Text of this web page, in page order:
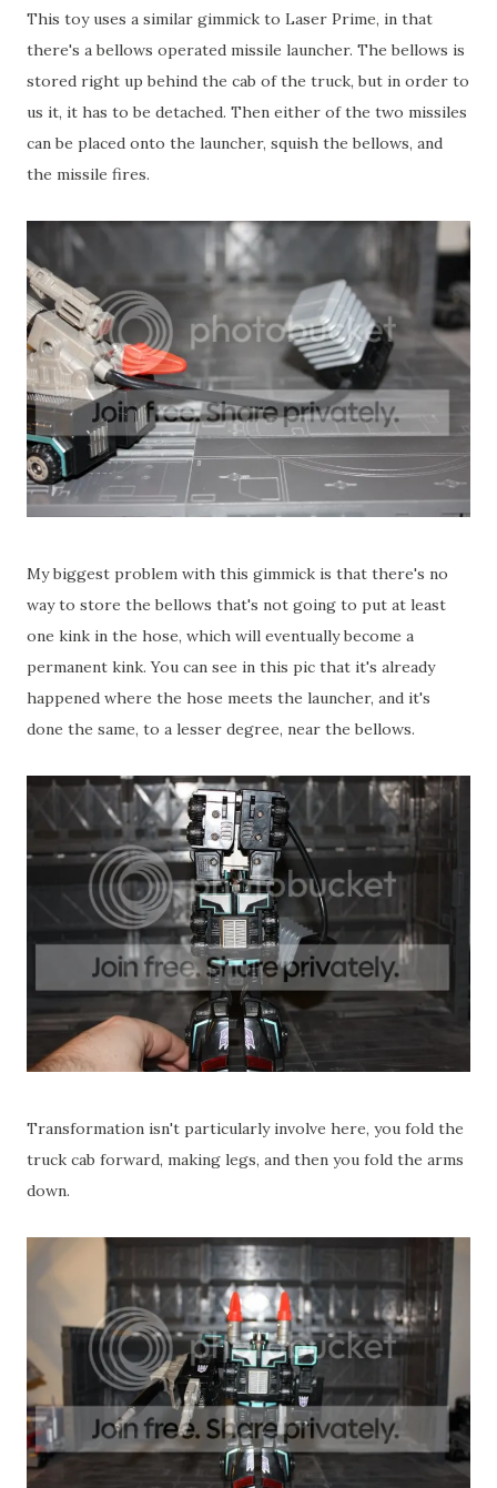
This toy uses a similar gimmick to Laser Prime, in that
there's a bellows operated missile launcher. The bellows is
stored right up behind the cab of the truck, but in order to
us it, it has to be detached. Then either of the two missiles
can be placed onto the launcher, squish the bellows, and
the missile fires.
My biggest problem with this gimmick is that there's no
way to store the bellows that's not going to put at least
one kink in the hose, which will eventually become a
permanent kink. You can see in this pic that it's already
happened where the hose meets the launcher, and it's
done the same, to a lesser degree, near the bellows.
Transformation isn't particularly involve here, you fold the
truck cab forward, making legs, and then you fold the arms
down.